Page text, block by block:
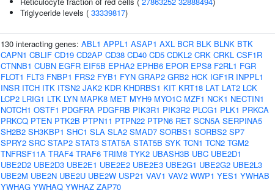
Triglyceride levels ( 33339817)
130 interacting genes: ABL1 APPL1 ASAP1 AXL BCR BLK BLNK BTK
CAPN1 CBLIF CD19 CD2AP CD38 CD40 CD5 CDKL2 CRK CRKL CSF1R
CTNNB1 CUBN EGFR EIF5B EPHA2 EPHB6 EPOR EPS8 F2RL1 FGR
FLOT1 FLT3 FNBP1 FRS2 FYB1 FYN GRAP2 GRB2 HCK IGF1R INPPL1
INSR ITCH ITK ITSN2 JAK2 KDR KHDRBS1 KIT KRT18 LAT LAT2 LCK
LCP2 LRIG1 LTK LYN MAPK8 MET MYH9 MYO1C MZF1 NCK1 NECTIN1
NOTCH1 OSTF1 PDGFRA PDGFRB PIK3R1 PIK3R2 PLCG1 PLK1 PRKCA
PRKCQ PTEN PTK2B PTPN11 PTPN22 PTPN6 RET SCN5A SERPINA5
SH2B2 SH3KBP1 SHC1 SLA SLA2 SMAD7 SORBS1 SORBS2 SP7
SPRY2 SRC STAP2 STAT3 STAT5A STAT5B SYK TCN1 TCN2 TGM2
TNFRSF11A TRAF4 TRAF6 TRIM8 TYK2 UBASH3B UBC UBE2D1
UBE2D2 UBE2D3 UBE2E1 UBE2E2 UBE2E3 UBE2G1 UBE2G2 UBE2L3
UBE2M UBE2N UBE2U UBE2W USP21 VAV1 VAV2 WWP1 YES1 YWHAB
YWHAG YWHAQ YWHAZ ZAP70